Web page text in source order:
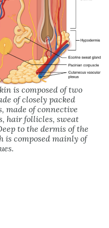
is composed of two
of closely packed
made of connective
hair follicles, sweat
to the dermis of the
is composed mainly of